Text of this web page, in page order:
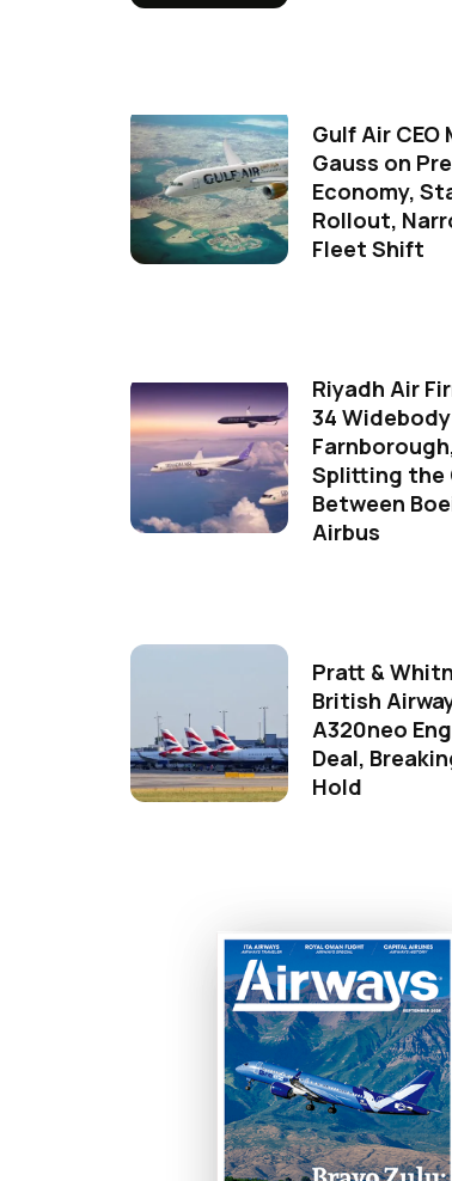
Gulf Air CEO
Gauss on
Economy,
Rollout,
Fleet Shift
Riyadh Air
34
Splitting the
Between
Airbus
Pratt &
British
A320neo
Deal,
Hold